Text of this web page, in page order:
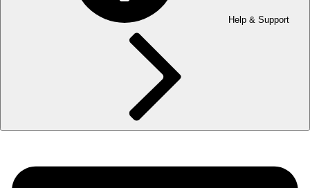
Help & Support